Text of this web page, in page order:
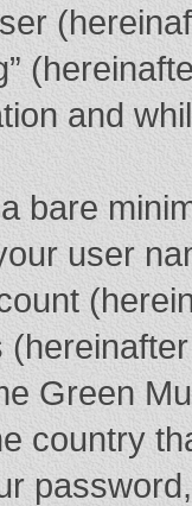
and
bare
user
Green
country